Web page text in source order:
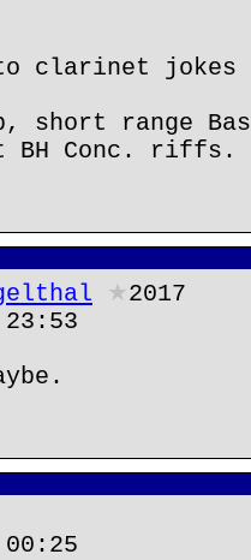
clarinet jokes
short range
BH Conc. riffs.
★2017